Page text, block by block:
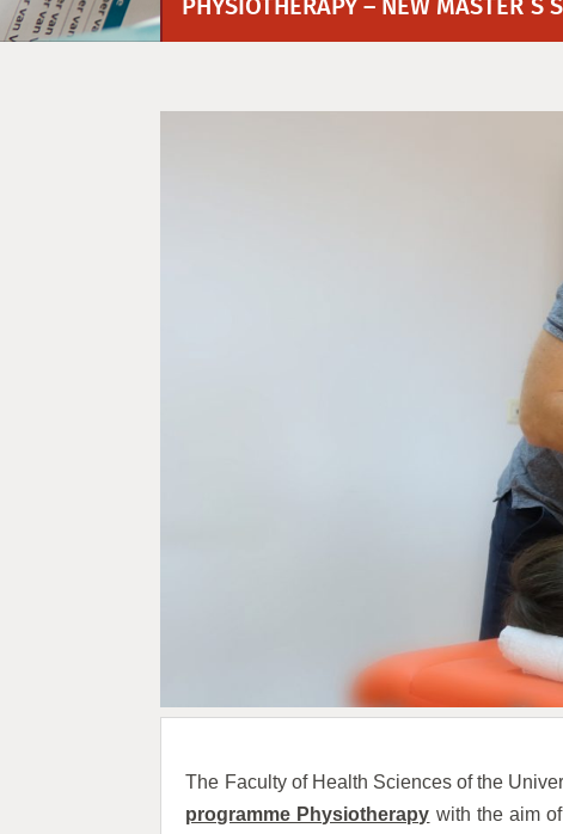
PHYSIOTHERAPY – NEW MASTER`S
The Faculty of Health Sciences of the
programme Physiotherapy with the aim